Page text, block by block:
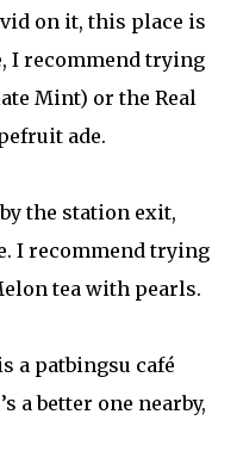
on it, this place is
I recommend trying
Mint) or the Real
ade.
the station exit,
I recommend trying
tea with pearls.
a patbingsu café
a better one nearby,